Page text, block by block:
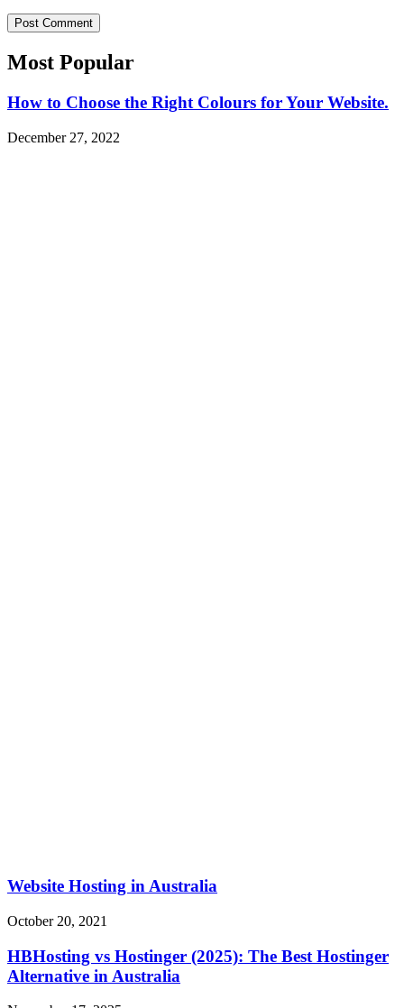
Most Popular​
How to Choose the Right Colours for Your Website.
December 27, 2022
Website Hosting in Australia
October 20, 2021
HBHosting vs Hostinger (2025): The Best Hostinger
Alternative in Australia